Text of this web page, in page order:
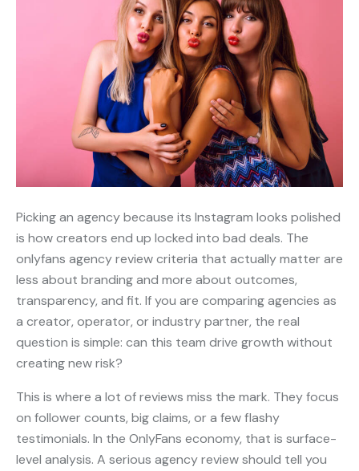
Picking an agency because its Instagram looks polished
is how creators end up locked into bad deals. The
onlyfans agency review criteria that actually matter are
less about branding and more about outcomes,
transparency, and fit. If you are comparing agencies as
a creator, operator, or industry partner, the real
question is simple: can this team drive growth without
creating new risk?
This is where a lot of reviews miss the mark. They focus
on follower counts, big claims, or a few flashy
testimonials. In the OnlyFans economy, that is surface-
level analysis. A serious agency review should tell you